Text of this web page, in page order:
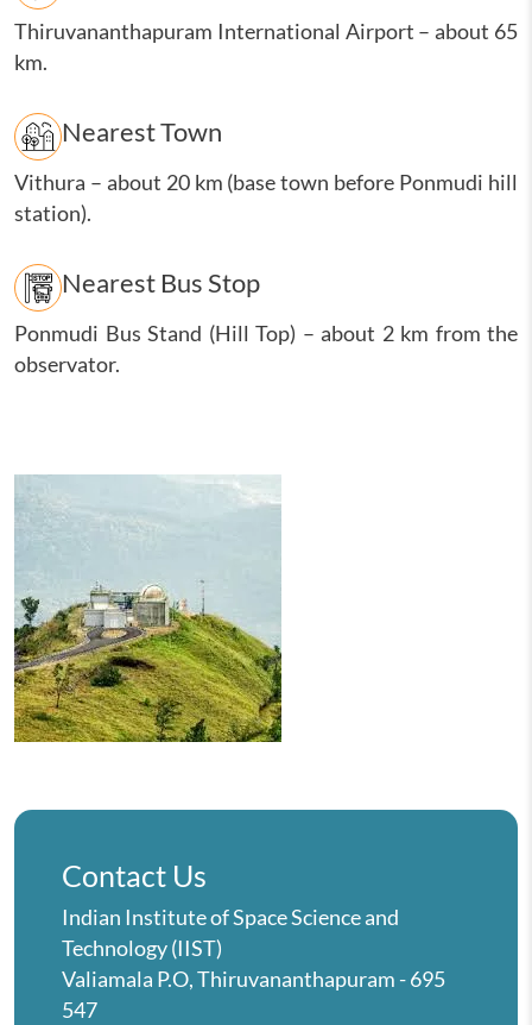
Thiruvananthapuram International Airport – about 65
km.
Nearest Town
Vithura – about 20 km (base town before Ponmudi hill
station).
Nearest Bus Stop
Ponmudi Bus Stand (Hill Top) – about 2 km from the
observator.
Contact Us
Indian Institute of Space Science and
Technology (IIST)
Valiamala P.O, Thiruvananthapuram - 695
547